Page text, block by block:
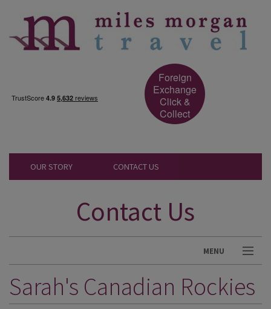
Foreign
Exchange
Click &
Collect
OUR STORY CONTACT US
Contact Us
MENU
DESTINATIONS
HOLIDAY TYPES
Sarah's Canadian Rockies